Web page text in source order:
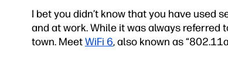
I bet you didn’t know that you have used
and at work. While it was always referred
town. MeetWiFi 6, also known as